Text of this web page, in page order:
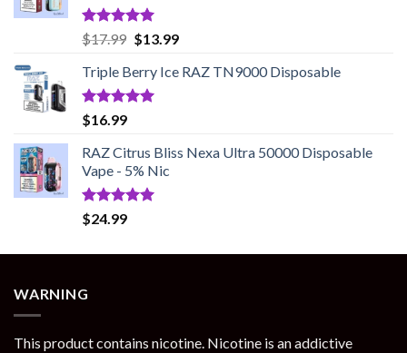
Rated5.00
out of 5
$17.99 Original
was:
$17.99.
$13.99Current
is:
Triple Berry Ice RAZ TN9000 Disposable
Rated5.00
out of 5
$16.99
RAZ Citrus Bliss Nexa Ultra 50000 Disposable
Vape - 5% Nic
Rated5.00
out of 5
$24.99
WARNING
This product contains nicotine. Nicotine is an addictive